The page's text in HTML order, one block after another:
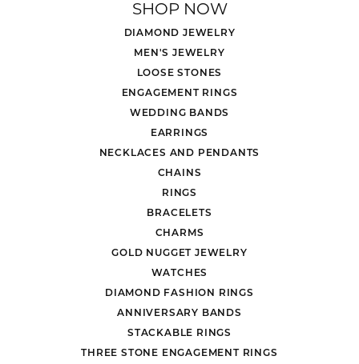
SHOP NOW
DIAMOND JEWELRY
MEN'S JEWELRY
LOOSE STONES
ENGAGEMENT RINGS
WEDDING BANDS
EARRINGS
NECKLACES AND PENDANTS
CHAINS
RINGS
BRACELETS
CHARMS
GOLD NUGGET JEWELRY
WATCHES
DIAMOND FASHION RINGS
ANNIVERSARY BANDS
STACKABLE RINGS
THREE STONE ENGAGEMENT RINGS